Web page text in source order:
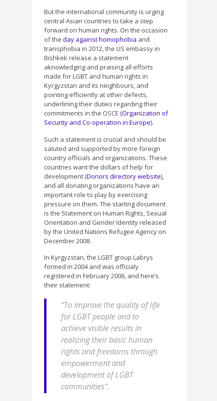
But the international community is urging
central Asian countries to take a step
forward on human rights. On the occasion
of the day against homophobia and
transphobia in 2012, the US embassy in
Bishkek release a statement
aknowledging and praising all efforts
made for LGBT and human rights in
Kyrgyzstan and its neighbours, and
pointing efficiently at other defects,
underlining their duties regarding their
commitments in the OSCE (Organization of
Security and Co-operation in Europe).
Such a statement is crucial and should be
saluted and supported by more foreign
country officials and organizations. These
countries want the dollars of help for
development (Donors directory website),
and all donating organizations have an
important role to play by exercising
pressure on them. The starting document
is the Statement on Human Rights, Sexual
Orientation and Gender Identity released
by the United Nations Refugee Agency on
December 2008.
In Kyrgyzstan, the LGBT group Labrys
formed in 2004 and was officialy
registered in February 2006, and here’s
their statement:
“To improve the quality of life
for LGBT people and to
achieve visible results in
realizing their basic human
rights and freedoms through
empowerment and
development of LGBT
communities“.